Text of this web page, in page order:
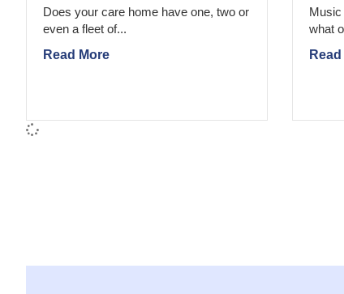
Does your care home have one, two or
even a fleet of...
Read More
Music
what